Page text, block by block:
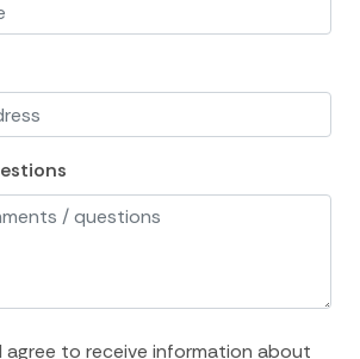
agree to receive information about